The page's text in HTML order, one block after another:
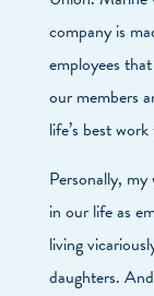
company is
employees
our members
life’s best
Personally,
in our life as
living
daughters.